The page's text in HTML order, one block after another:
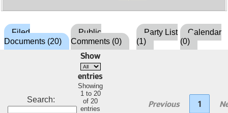
Filed
Documents (20)
Public
Comments (0)
Party List
(1)
Calendar
(0)
Search:
Show
entries
Showing
1 to 20
of 20
entries
Previous 1